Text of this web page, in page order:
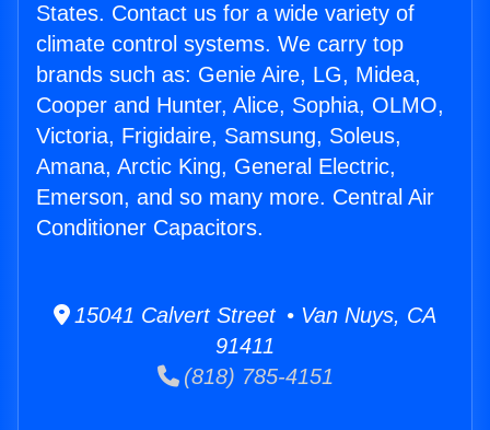
States. Contact us for a wide variety of
climate control systems. We carry top
brands such as: Genie Aire, LG, Midea,
Cooper and Hunter, Alice, Sophia, OLMO,
Victoria, Frigidaire, Samsung, Soleus,
Amana, Arctic King, General Electric,
Emerson, and so many more. Central Air
Conditioner Capacitors.
15041 Calvert Street • Van Nuys, CA
91411
(818) 785-4151